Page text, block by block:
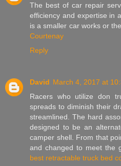
The best of car repair
efficiency and expertise in
is a smaller car works or
Courtenay
Reply
David March 4, 2017 at
Racers who utilize don
spreads to diminish their
streamlined. The hard
designed to be an
camper shell. From that
and changed to meet the
best retractable truck bed